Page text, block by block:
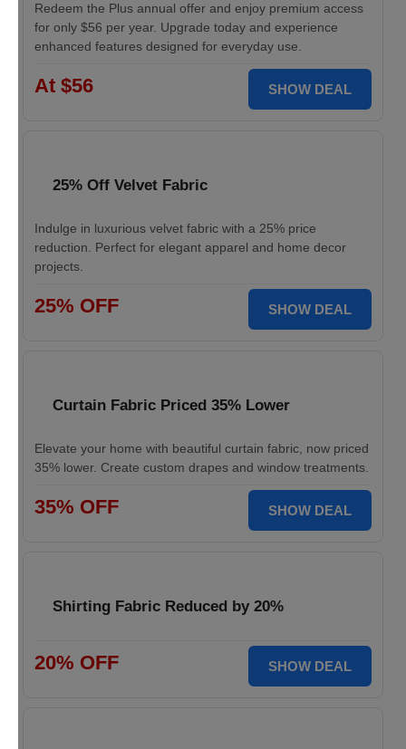
Redeem the Plus annual offer and enjoy premium access
for only $56 per year. Upgrade today and experience
enhanced features designed for everyday use.
At $56 SHOW DEAL
25% Off Velvet Fabric
Indulge in luxurious velvet fabric with a 25% price
reduction. Perfect for elegant apparel and home decor
projects.
25% OFF SHOW DEAL
Curtain Fabric Priced 35% Lower
Elevate your home with beautiful curtain fabric, now priced
35% lower. Create custom drapes and window treatments.
35% OFF SHOW DEAL
Shirting Fabric Reduced by 20%
20% OFF SHOW DEAL